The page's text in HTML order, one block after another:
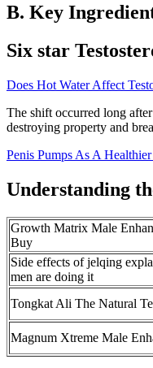
B. Key
Six star
Does Hot Water Affect
The shift occurred long
destroying property and
Penis Pumps As A
Understanding
Growth Matrix Male
Buy
Side effects of jelqing
men are doing it
Tongkat Ali The Natural
Magnum Xtreme Male